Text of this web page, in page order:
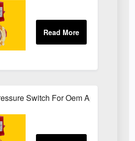
Switch For Oem Applications